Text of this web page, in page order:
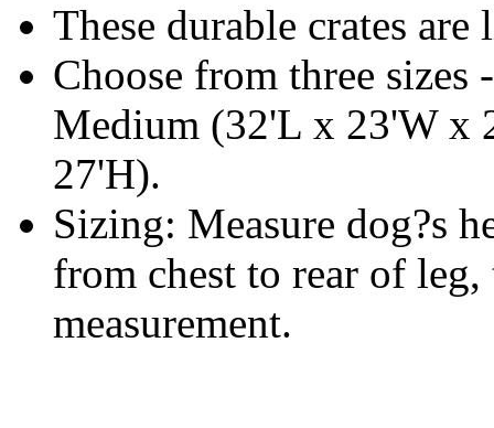
These durable crates
Choose from three
Medium (32'L x 23'W x
27'H).
Sizing: Measure dog?s
from chest to rear of leg,
measurement.